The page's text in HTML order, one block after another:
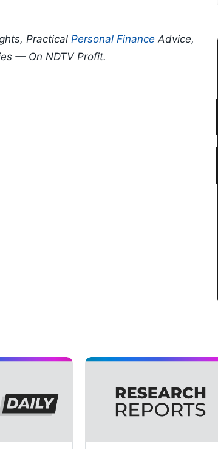
Practical Personal Finance Advice,
— On NDTV Profit.